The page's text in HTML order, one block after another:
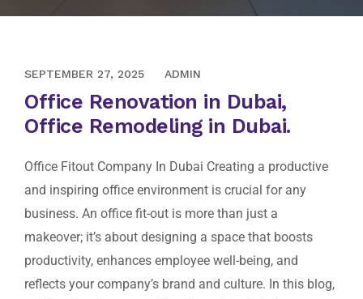
AUGUST 10, 2020
SEPTEMBER 27, 2025 ADMIN
Office Renovation in Dubai,
Office Remodeling in Dubai.
Office Fitout Company In Dubai Creating a productive
and inspiring office environment is crucial for any
business. An office fit-out is more than just a
makeover; it’s about designing a space that boosts
productivity, enhances employee well-being, and
reflects your company’s brand and culture. In this blog,